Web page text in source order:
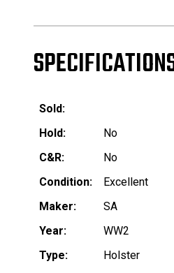
Sold:
Hold:
No
C&R:
No
Condition:
Excellent
Maker:
SA
Year:
WW2
Type:
Holster